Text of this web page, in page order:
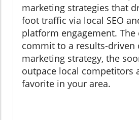
marketing strategies that
foot traffic via local SEO
platform engagement. The
commit to a results-driven
marketing strategy, the
outpace local competitors
favorite in your area.